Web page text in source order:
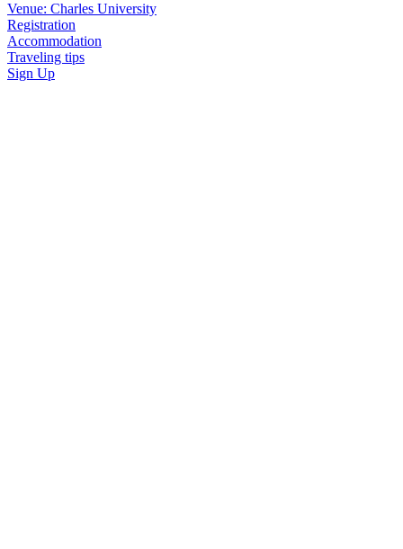
Venue: Charles University
Registration
Accommodation
Traveling tips
Sign Up